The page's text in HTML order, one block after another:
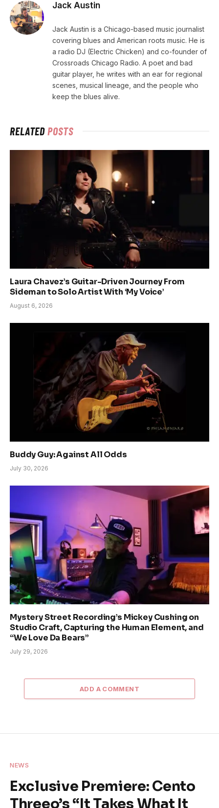
Jack Austin
Jack Austin is a Chicago-based music journalist
covering blues and American roots music. He is
a radio DJ (Electric Chicken) and co-founder of
Crossroads Chicago Radio. A poet and bad
guitar player, he writes with an ear for regional
scenes, musical lineage, and the people who
keep the blues alive.
RELATEDPOSTS
Laura Chavez’s Guitar-Driven Journey From
Sideman to Solo Artist With ‘My Voice’
August 6, 2026
Buddy Guy: Against All Odds
July 30, 2026
Mystery Street Recording’s Mickey Cushing on
Studio Craft, Capturing the Human Element, and
“We Love Da Bears”
July 29, 2026
ADD A COMMENT
NEWS
Exclusive Premiere: Cento
Threeo’s “It Takes What It